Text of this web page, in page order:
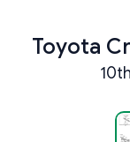
Toyota